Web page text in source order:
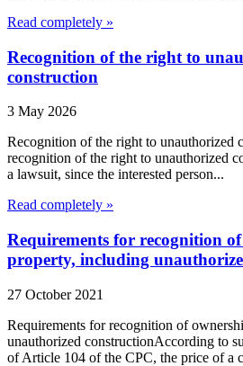
Read completely »
Recognition of the right to
construction
3 May 2026
Recognition of the right to unauthorized
recognition of the right to unauthorized
a lawsuit, since the interested person...
Read completely »
Requirements for recognition
property, including
27 October 2021
Requirements for recognition of
unauthorized constructionAccording to
of Article 104 of the CPC, the price of a